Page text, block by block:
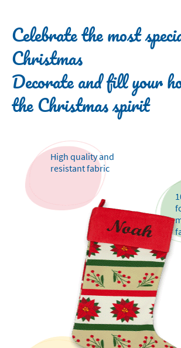
Celebrate the most
Christmas
Decorate and fill your
the Christmas spirit
High quality and
resistant fabric